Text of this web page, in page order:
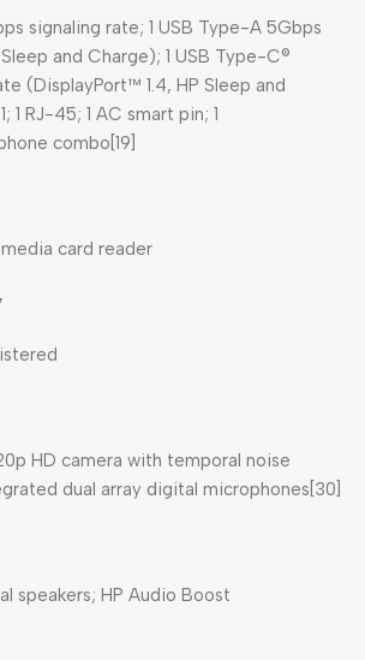
signaling rate; 1 USB Type-A 5Gbps
and Charge); 1 USB Type-C®
(DisplayPort™ 1.4, HP Sleep and
1 RJ-45; 1 AC smart pin; 1
combo[19]
card reader
HD camera with temporal noise
dual array digital microphones[30]
speakers; HP Audio Boost